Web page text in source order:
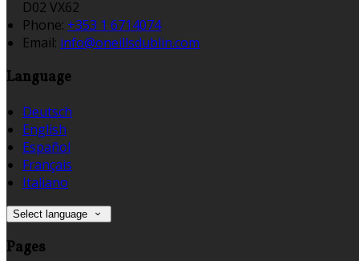
D02 VX62
Phone: +353 1 6714074
Email: info@oneillsdublin.com
Language
Deutsch
English
Español
Français
Italiano
Select language
Pages